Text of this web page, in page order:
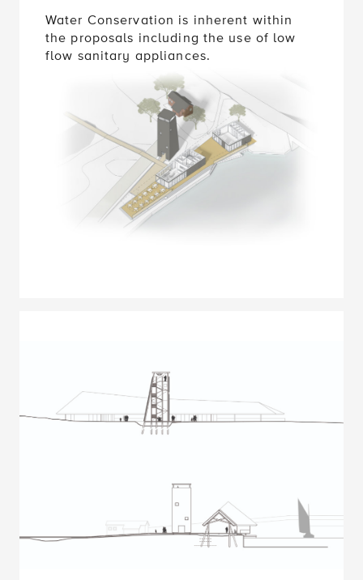
Water Conservation is inherent within
the proposals including the use of low
flow sanitary appliances.